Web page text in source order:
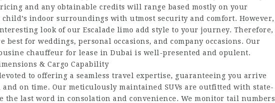
and any obtainable credits will range based mostly on your
indoor surroundings with utmost security and comfort. However,
look of our Escalade limo add style to your journey. Therefore,
for weddings, personal occasions, and company occasions. Our
chauffeur for lease in Dubai is well-presented and opulent.
& Cargo Capability
to offering a seamless travel expertise, guaranteeing you arrive
on time. Our meticulously maintained SUVs are outfitted with state-
last word in consolation and convenience. We monitor tail numbers